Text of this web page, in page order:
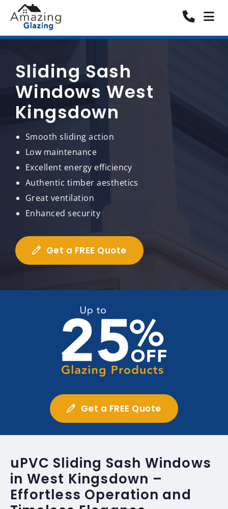
Sliding Sash
Windows West
Kingsdown
Smooth sliding action
Low maintenance
Excellent energy efficiency
Authentic timber aesthetics
Great ventilation
Enhanced security
Get a FREE Quote
Get a FREE Quote
uPVC Sliding Sash Windows
in West Kingsdown –
Effortless Operation and